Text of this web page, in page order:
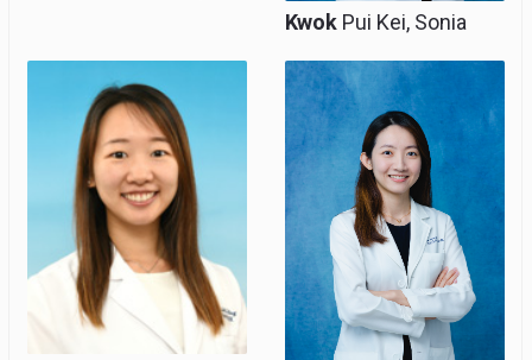
Kwok Pui Kei, Sonia
Clinical Assistant
Professor (Honorary)
Associate Consultant,
Clinical Assistant
Professor (Honorary)
& Co-Team Heads of
Perinatal Medicine